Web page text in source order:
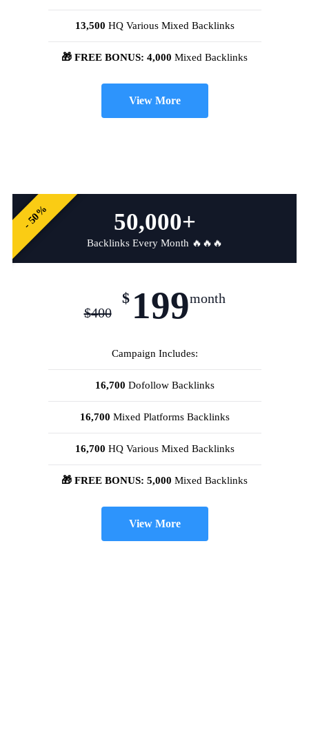
13,500 HQ Various Mixed Backlinks
🎁 FREE BONUS: 4,000 Mixed Backlinks
View More
50,000+
Backlinks Every Month 🔥🔥🔥
$400
$ 199month
Campaign Includes:
16,700 Dofollow Backlinks
16,700 Mixed Platforms Backlinks
16,700 HQ Various Mixed Backlinks
🎁 FREE BONUS: 5,000 Mixed Backlinks
View More
- 50%